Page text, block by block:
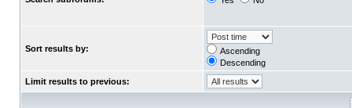
Sort results by:
Ascending
Descending
Limit results to previous: